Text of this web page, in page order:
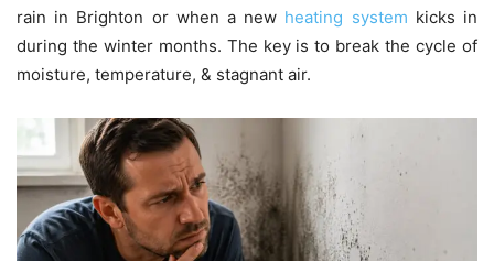
rain in Brighton or when a new heating system kicks in
during the winter months. The key is to break the cycle of
moisture, temperature, & stagnant air.